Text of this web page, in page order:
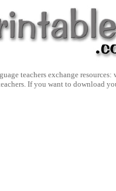
teachers exchange
If you want to download